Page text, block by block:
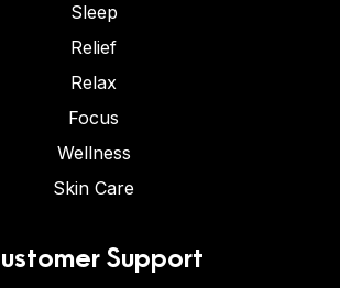
Sleep
Relief
Relax
Focus
Wellness
Skin Care
Support